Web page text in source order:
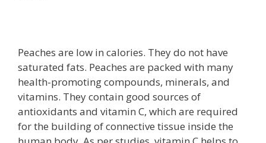
Peaches are low in calories. They do not have
saturated fats. Peaches are packed with many
health-promoting compounds, minerals, and
vitamins. They contain good sources of
antioxidants and vitamin C, which are required
for the building of connective tissue inside the